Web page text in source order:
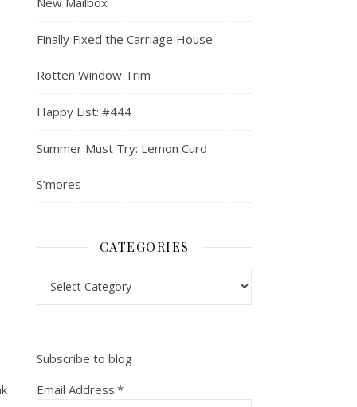
Finally Fixed the Carriage House
Rotten Window Trim
Happy List: #444
Summer Must Try: Lemon Curd
S’mores
CATEGORIES
Subscribe to blog
Email Address:*